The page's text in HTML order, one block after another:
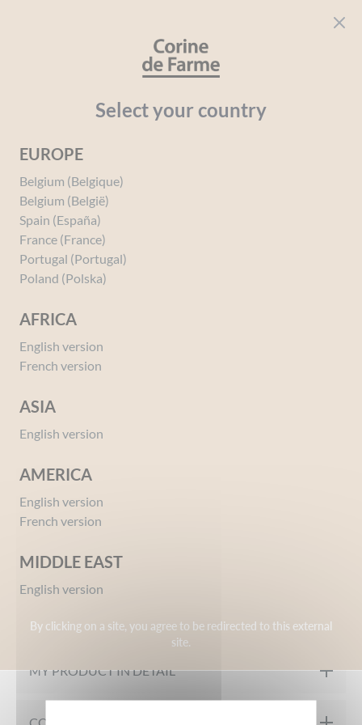
Select your country
EUROPE
Belgium (Belgique)
Belgium (België)
Spain (España)
France (France)
Portugal (Portugal)
Poland (Polska)
AFRICA
English version
French version
ASIA
English version
AMERICA
English version
French version
MIDDLE EAST
English version
By clicking on a site, you agree to be redirected to this external
site.
beauty for everyone
Your needs
Ref 01556058
Styling gel Strong Hold Cars
OUR FORMULATION CHARTER
MY PRODUCT IN DETAIL
Even if Lightning McQueen is driving at full speed, your
You must be